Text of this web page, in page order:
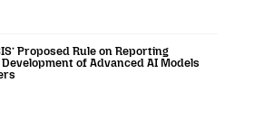
Proposed Rule on Reporting
of Advanced AI Models